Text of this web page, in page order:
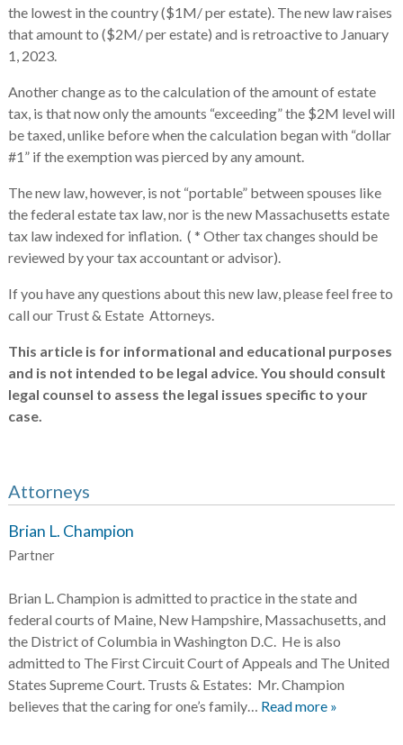
the lowest in the country ($1M/ per estate). The new law raises
that amount to ($2M/ per estate) and is retroactive to January
1, 2023.
Another change as to the calculation of the amount of estate
tax, is that now only the amounts “exceeding” the $2M level will
be taxed, unlike before when the calculation began with “dollar
#1” if the exemption was pierced by any amount.
The new law, however, is not “portable” between spouses like
the federal estate tax law, nor is the new Massachusetts estate
tax law indexed for inflation. ( * Other tax changes should be
reviewed by your tax accountant or advisor).
If you have any questions about this new law, please feel free to
call our Trust & Estate Attorneys.
This article is for informational and educational purposes
and is not intended to be legal advice. You should consult
legal counsel to assess the legal issues specific to your
case.
Attorneys
Brian L. Champion
Partner
Brian L. Champion is admitted to practice in the state and
federal courts of Maine, New Hampshire, Massachusetts, and
the District of Columbia in Washington D.C. He is also
admitted to The First Circuit Court of Appeals and The United
States Supreme Court. Trusts & Estates: Mr. Champion
believes that the caring for one’s family… Read more »